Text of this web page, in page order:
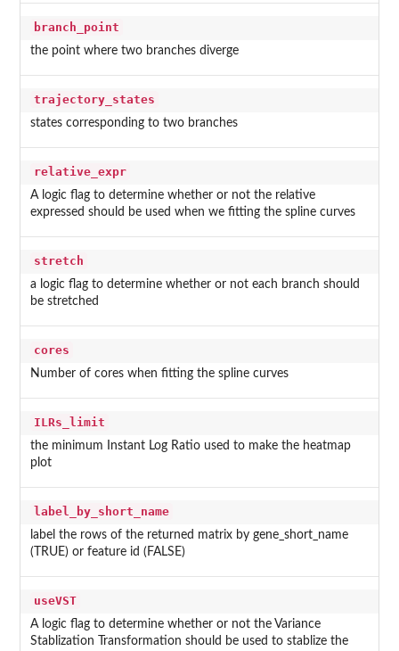
branch_point
the point where two branches diverge
trajectory_states
states corresponding to two branches
relative_expr
A logic flag to determine whether or not the relative
expressed should be used when we fitting the spline curves
stretch
a logic flag to determine whether or not each branch should
be stretched
cores
Number of cores when fitting the spline curves
ILRs_limit
the minimum Instant Log Ratio used to make the heatmap
plot
label_by_short_name
label the rows of the returned matrix by gene_short_name
(TRUE) or feature id (FALSE)
useVST
A logic flag to determine whether or not the Variance
Stablization Transformation should be used to stablize the